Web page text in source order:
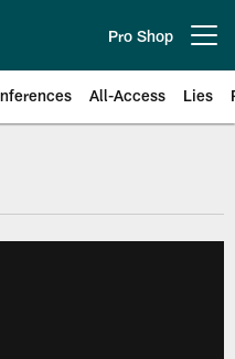
Pro Shop
All-Access Lies
| Official